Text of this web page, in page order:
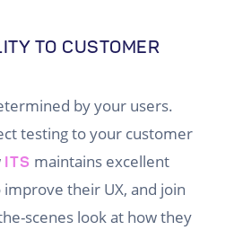
TO CUSTOMER
by your users.
testing to your customer
ITS maintains excellent
their UX, and join
scenes look at how they